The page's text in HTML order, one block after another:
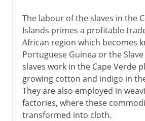
The labour of the slaves in the
Islands primes a profitable
African region which becomes
Portuguese Guinea or the Slave
slaves work in the Cape Verde
growing cotton and indigo in
They are also employed in
factories, where these
transformed into cloth.